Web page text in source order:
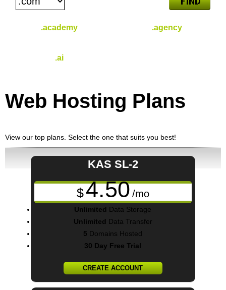
.academy .agency
.ai
Web Hosting Plans
View our top plans. Select the one that suits you best!
KAS SL-2
$4.50/mo
Unlimited Data Storage
Unlimited Data Transfer
5 Domains Hosted
30 Day Free Trial
CREATE ACCOUNT